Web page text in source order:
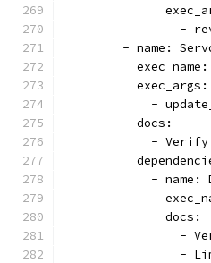
-
- name:
          exec_args:
-
          docs:
-
- name:
              docs:
-
-